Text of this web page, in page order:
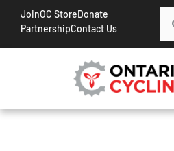
JoinOC StoreDonate
PartnershipContact Us